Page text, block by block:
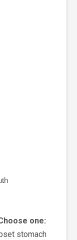
one:
stomach